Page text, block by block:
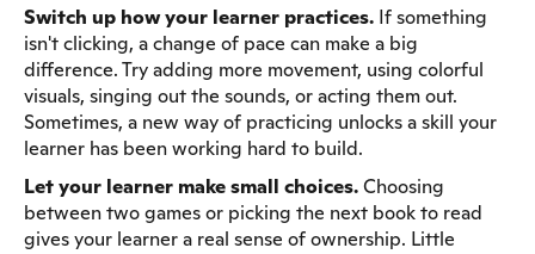
Switch up how your learner practices. If something
isn't clicking, a change of pace can make a big
difference. Try adding more movement, using colorful
visuals, singing out the sounds, or acting them out.
Sometimes, a new way of practicing unlocks a skill your
learner has been working hard to build.
Let your learner make small choices.Choosing
between two games or picking the next book to read
gives your learner a real sense of ownership. Little